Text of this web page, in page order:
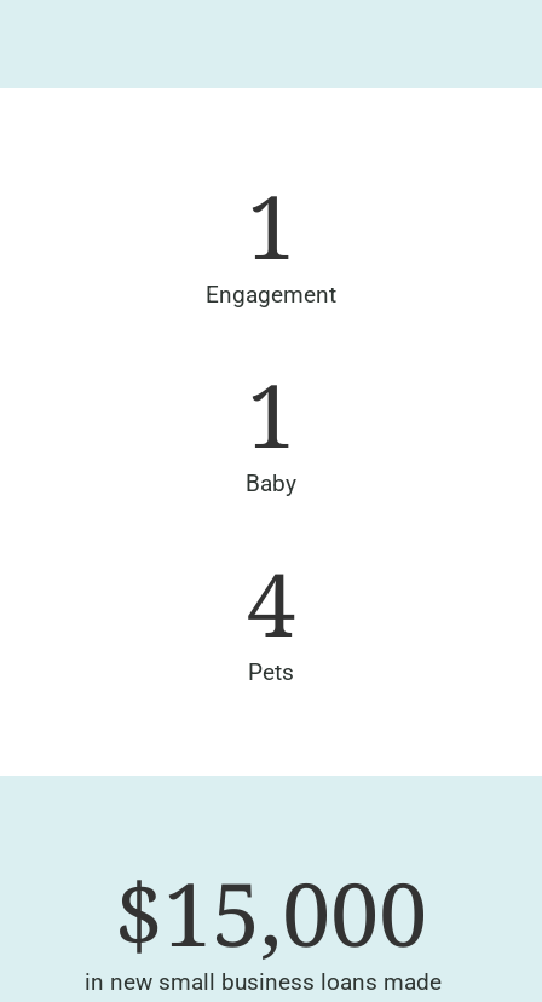
Engagement
1
Baby
1
Pets
4
in new small business loans made
$15,000